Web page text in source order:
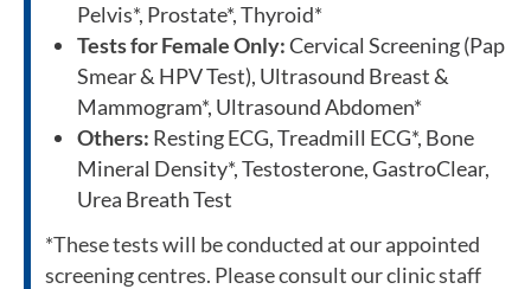
Pelvis*, Prostate*, Thyroid*
Tests for Female Only:Cervical Screening (Pap
Smear & HPV Test), Ultrasound Breast &
Mammogram*, Ultrasound Abdomen*
Others: Resting ECG, Treadmill ECG*, Bone
Mineral Density*, Testosterone, GastroClear,
Urea Breath Test
*These tests will be conducted at our appointed
screening centres. Please consult our clinic staff